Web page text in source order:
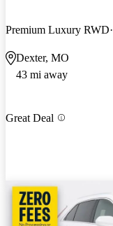
Premium Luxury RWD
Dexter, MO
43 mi away
Great Deal